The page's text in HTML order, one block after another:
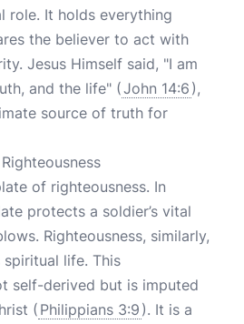
role. It holds everything
the believer to act with
Jesus Himself said, "I am
and the life" (John 14:6 ),
source of truth for
of righteousness. In
protects a soldier’s vital
Righteousness, similarly,
life. This
self-derived but is imputed
( Philippians 3:9 ). It is a